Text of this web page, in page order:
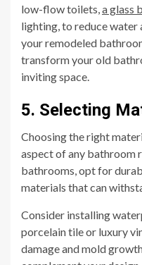
low-flow toilets,a glass
lighting, to reduce
your remodeled
transform your old
inviting space.
5. Selecting
Choosing the right
aspect of any bathroom
bathrooms, opt for
materials that can
Consider installing
porcelain tile or luxury
damage and mold